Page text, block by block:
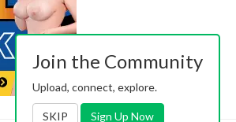
Join the Community
Upload, connect, explore.
SKIP Sign Up Now